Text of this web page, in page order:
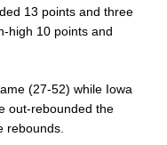
13 points and three
high 10 points and
(27-52) while Iowa
out-rebounded the
rebounds.